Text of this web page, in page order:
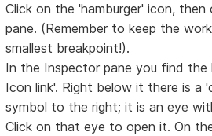
Click on the 'hamburger' icon,
pane. (Remember to keep the
smallest breakpoint!).
In the Inspector pane you find the
Icon link'. Right below it there is a
symbol to the right; it is an eye
Click on that eye to open it. On